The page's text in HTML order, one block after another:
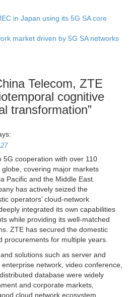
in Japan using its 5G SA core
market driven by 5G SA networks
Telecom, ZTE
cognitive
transformation”
5G cooperation with over 110
covering major markets
Pacific and the Middle East.
has actively seized the
operators’ cloud-network
integrated its own capabilities
while providing its well-matched
ZTE has secured the domestic
procurements for multiple years.
solutions such as server and
network, video conference,
database were widely
and corporate markets,
cloud network ecosystem.